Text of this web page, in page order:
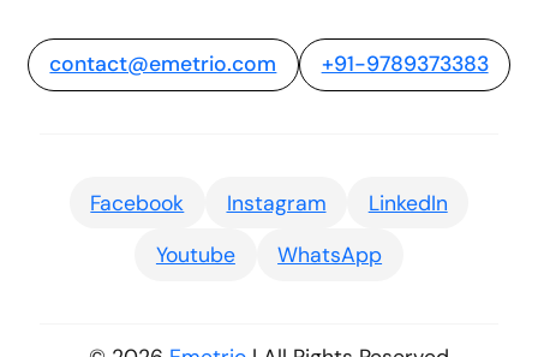
contact@emetrio.com +91-9789373383
Facebook Instagram
LinkedIn
Youtube
WhatsApp